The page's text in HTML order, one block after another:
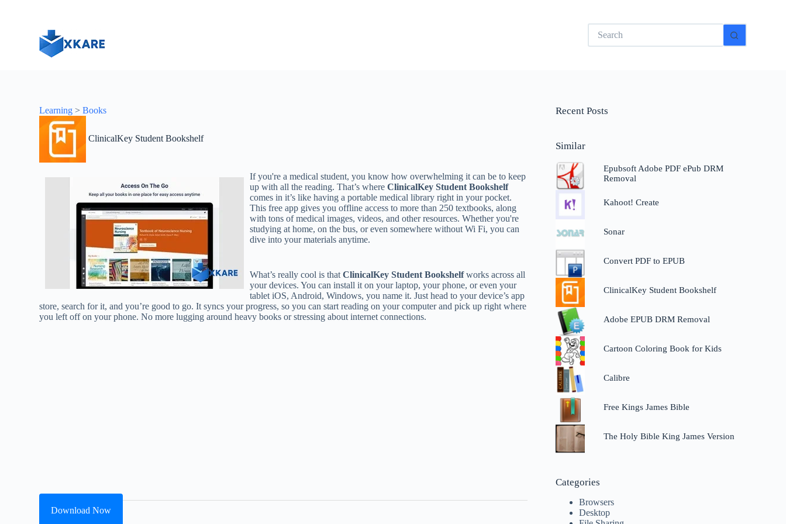
No
results
Learning >Books
ClinicalKey Student Bookshelf
If you're a medical student, you know how overwhelming it can be to keep
up with all the reading. That’s whereClinicalKey Student Bookshelf
comes in it’s like having a portable medical library right in your pocket.
This free app gives you offline access to more than 250 textbooks, along
with tons of medical images, videos, and other resources. Whether you're
studying at home, on the bus, or even somewhere without Wi Fi, you can
dive into your materials anytime.
What’s really cool is thatClinicalKey Student Bookshelfworks across all
your devices. You can install it on your laptop, your phone, or even your
tablet iOS, Android, Windows, you name it. Just head to your device’s app
store, search for it, and you’re good to go. It syncs your progress, so you can start reading on your computer and pick up right where
you left off on your phone. No more lugging around heavy books or stressing about internet connections.
Download Now
Recent Posts
Similar
Epubsoft Adobe PDF ePub DRM
Removal
Kahoot! Create
Sonar
Convert PDF to EPUB
ClinicalKey Student Bookshelf
Adobe EPUB DRM Removal
Cartoon Coloring Book for Kids
Calibre
Free Kings James Bible
The Holy Bible King James Version
Categories
Browsers
Desktop